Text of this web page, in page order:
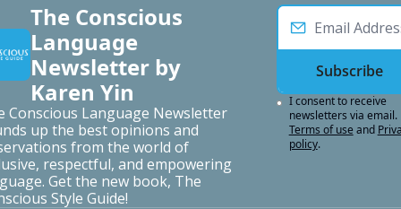
The Conscious
Language
Newsletter by
Karen Yin
Conscious Language Newsletter
up the best opinions and
from the world of
respectful, and empowering
Get the new book, The
Style Guide!
Subscribe
I consent to receive
newsletters via email.
Terms of use and
policy.